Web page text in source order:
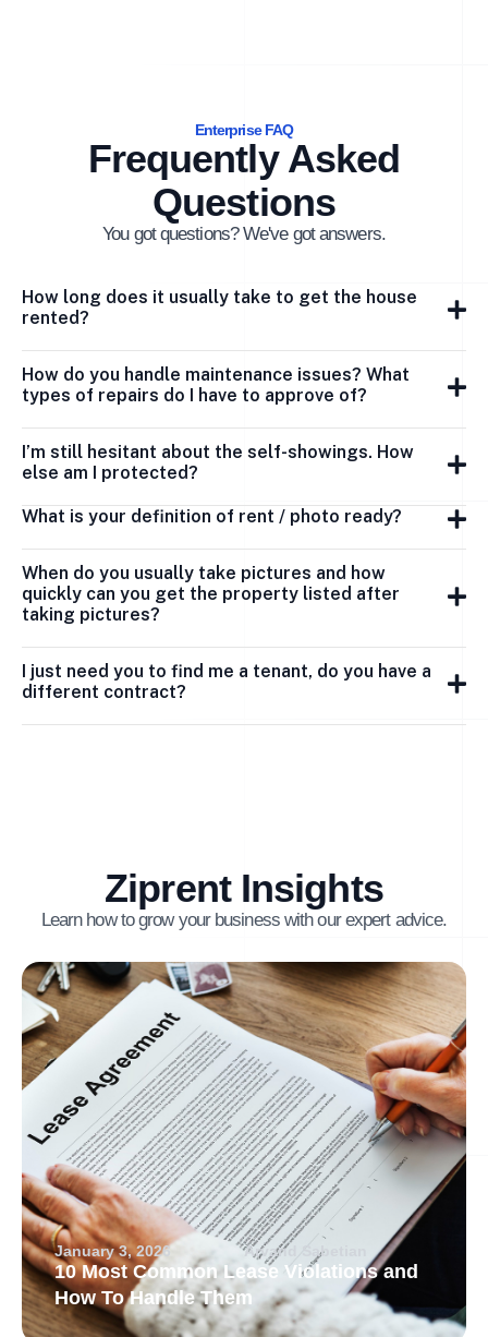
Enterprise FAQ
Frequently Asked
Questions
You got questions? We've got answers.
How long does it usually take to get the house
rented?
How do you handle maintenance issues? What
types of repairs do I have to approve of?
I’m still hesitant about the self-showings. How
else am I protected?
What is your definition of rent / photo ready?
When do you usually take pictures and how
quickly can you get the property listed after
taking pictures?
I just need you to find me a tenant, do you have a
different contract?
Ziprent Insights
Learn how to grow your business with our expert advice.
January 3, 2026 Arvand Sabetian
10 Most Common Lease Violations and
How To Handle Them